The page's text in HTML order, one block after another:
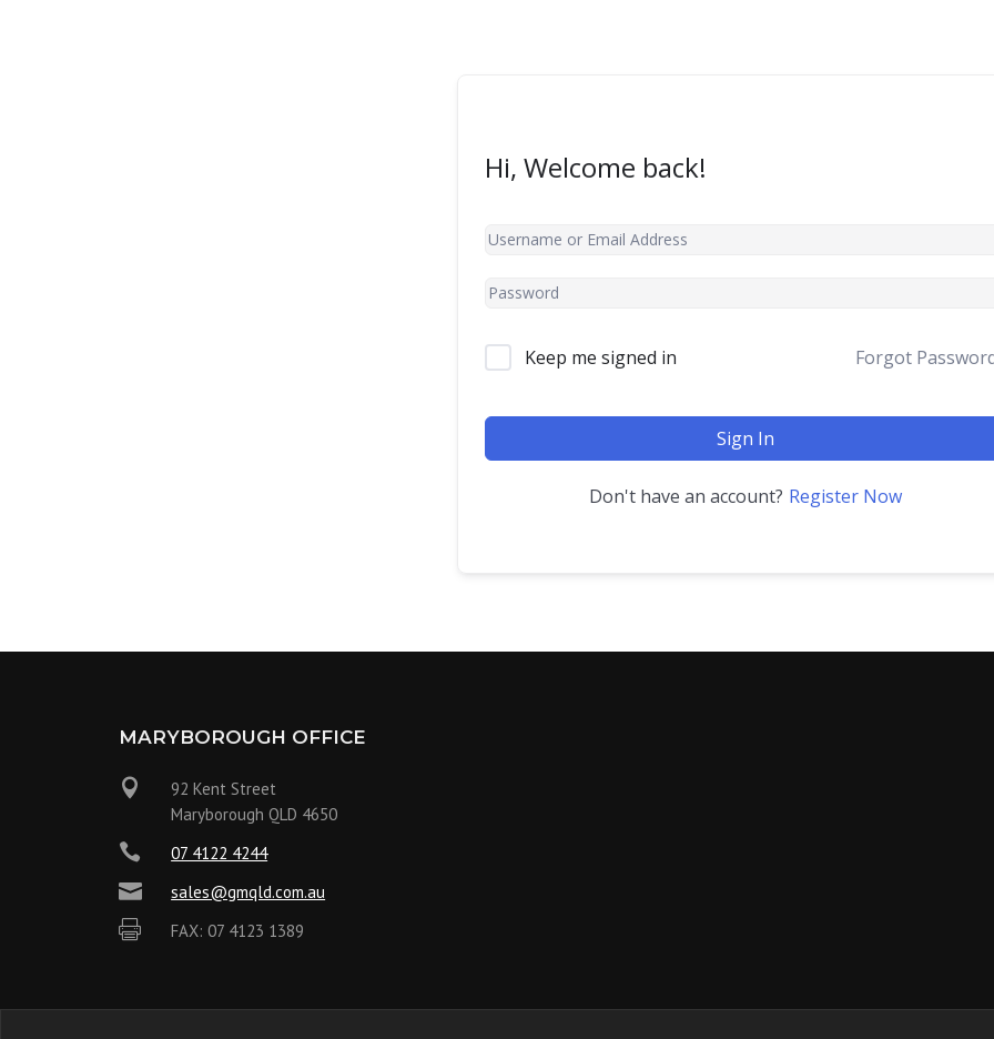
Hi, Welcome back!
Keep me signed in Forgot
Sign In
Don't have an account? Register Now
MARYBOROUGH OFFICE

92 Kent Street
Maryborough QLD 4650
 07 4122 4244
 sales@gmqld.com.au
 FAX: 07 4123 1389